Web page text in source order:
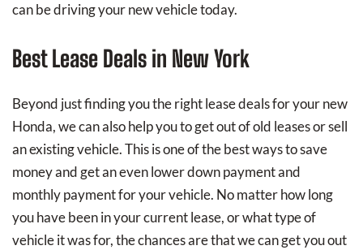
can be driving your new vehicle today.
Best Lease Deals in New York
Beyond just finding you the right lease deals for your new
Honda, we can also help you to get out of old leases or sell
an existing vehicle. This is one of the best ways to save
money and get an even lower down payment and
monthly payment for your vehicle. No matter how long
you have been in your current lease, or what type of
vehicle it was for, the chances are that we can get you out